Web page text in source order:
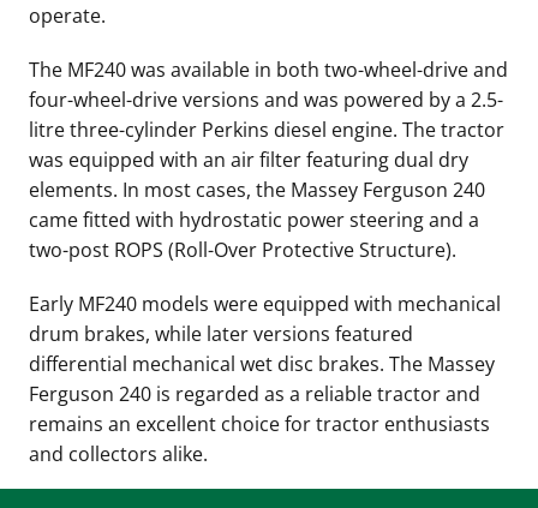
operate.
The MF240 was available in both two-wheel-drive and
four-wheel-drive versions and was powered by a 2.5-
litre three-cylinder Perkins diesel engine. The tractor
was equipped with an air filter featuring dual dry
elements. In most cases, the Massey Ferguson 240
came fitted with hydrostatic power steering and a
two-post ROPS (Roll-Over Protective Structure).
Early MF240 models were equipped with mechanical
drum brakes, while later versions featured
differential mechanical wet disc brakes. The Massey
Ferguson 240 is regarded as a reliable tractor and
remains an excellent choice for tractor enthusiasts
and collectors alike.